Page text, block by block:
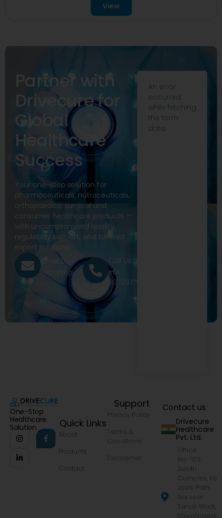
View
Partner with
Drivecure for
Global
Healthcare
Success
Your one-stop solution for
pharmaceuticals, nutraceuticals,
orthopaedics, surgical and
consumer healthcare products —
with uncompromised quality,
regulatory support, and tailored
export solutions.
Email Us
exports@drivecure.in
Call Us
+91
9322977968
An error
occurred
while fetching
the form
data.
One-Stop
Healthcare
Solution
Quick Links
About
Products
Contact
Support
Privacy Policy
Terms &
Conditions
Disclaimer
Contact us
Drivecure
Healthcare
Pvt. Ltd.
Office
No.-103,
Zenith
Complex, KB
Joshi Path,
Narveer
Tanaji Wadi,
Shivajinagar,